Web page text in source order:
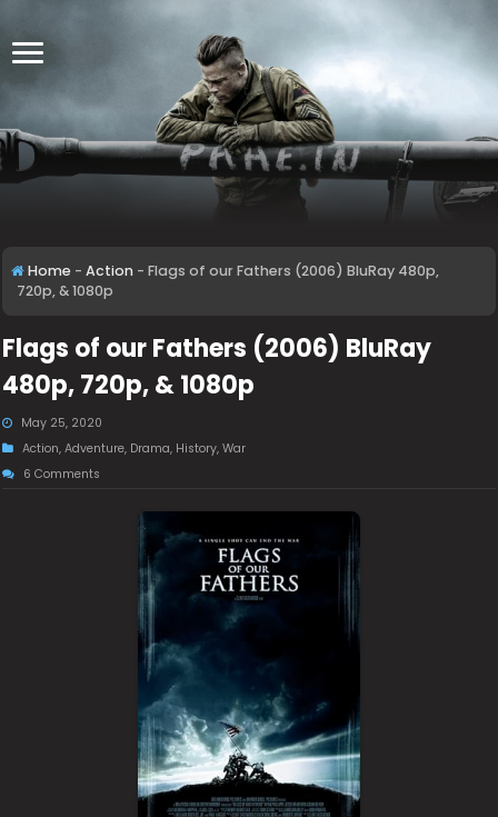
Home - Action - Flags of our Fathers (2006) BluRay 480p,
720p, & 1080p
Flags of our Fathers (2006) BluRay
480p, 720p, & 1080p
May 25, 2020
Action,Adventure, Drama, History,War
6 Comments